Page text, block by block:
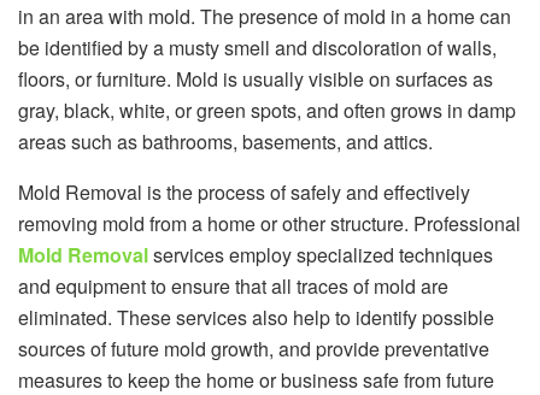
in an area with mold. The presence of mold in a home can
be identified by a musty smell and discoloration of walls,
floors, or furniture. Mold is usually visible on surfaces as
gray, black, white, or green spots, and often grows in damp
areas such as bathrooms, basements, and attics.
Mold Removal is the process of safely and effectively
removing mold from a home or other structure. Professional
Mold Removalservices employ specialized techniques
and equipment to ensure that all traces of mold are
eliminated. These services also help to identify possible
sources of future mold growth, and provide preventative
measures to keep the home or business safe from future